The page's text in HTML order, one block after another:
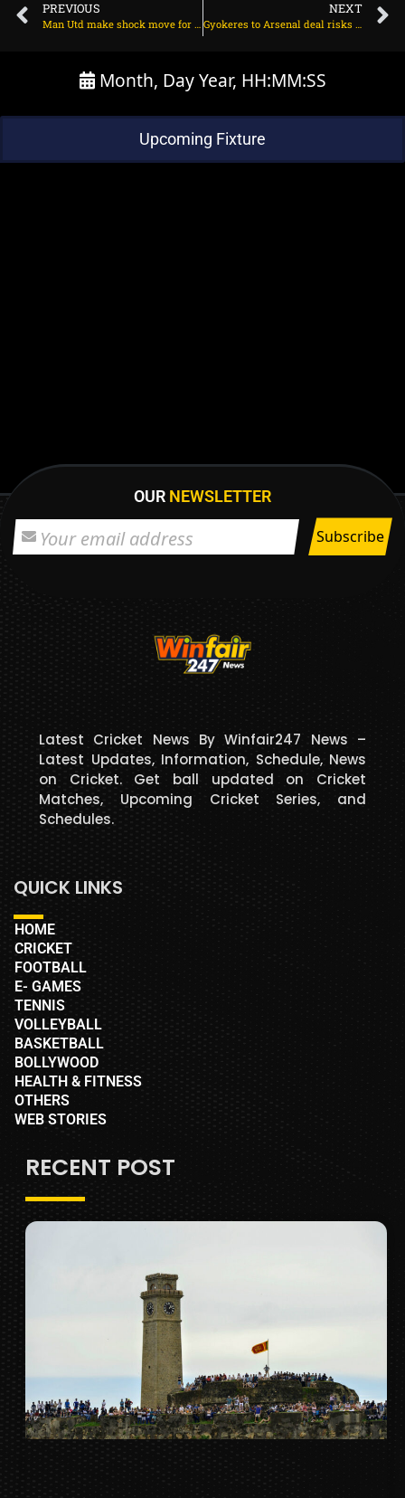
PREVIOUS
Man Utd make shock move for Lyon midfielder on July 15, 2025 at 2:13 am
NEXT
Gyokeres to Arsenal deal risks collapse over bonuses on July 15, 2025 at 2:46 pm
Month, Day Year, HH:MM:SS
Upcoming Fixture
OUR NEWSLETTER
Latest Cricket News By Winfair247 News –
Latest Updates, Information, Schedule, News
on Cricket. Get ball updated on Cricket
Matches, Upcoming Cricket Series, and
Schedules.
QUICK LINKS
HOME
CRICKET
FOOTBALL
E- GAMES
TENNIS
VOLLEYBALL
BASKETBALL
BOLLYWOOD
HEALTH & FITNESS
OTHERS
WEB STORIES
RECENT POST